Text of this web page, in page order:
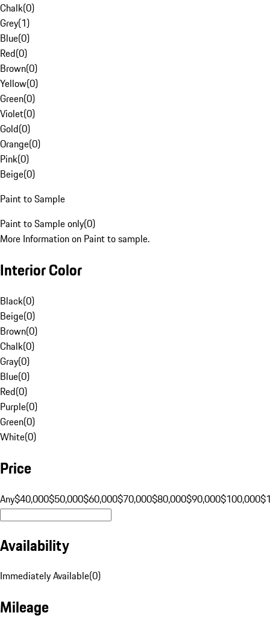
Chalk(0)
Grey(1)
Blue(0)
Red(0)
Brown(0)
Yellow(0)
Green(0)
Violet(0)
Gold(0)
Orange(0)
Pink(0)
Beige(0)
Paint to Sample
Paint to Sample only(0)
More Information on Paint to sample.
Interior Color
Black(0)
Beige(0)
Brown(0)
Chalk(0)
Gray(0)
Blue(0)
Red(0)
Purple(0)
Green(0)
White(0)
Price
Any$40,000$50,000$60,000$70,000$80,000$90,000$100,000
Availability
Immediately Available(0)
Mileage